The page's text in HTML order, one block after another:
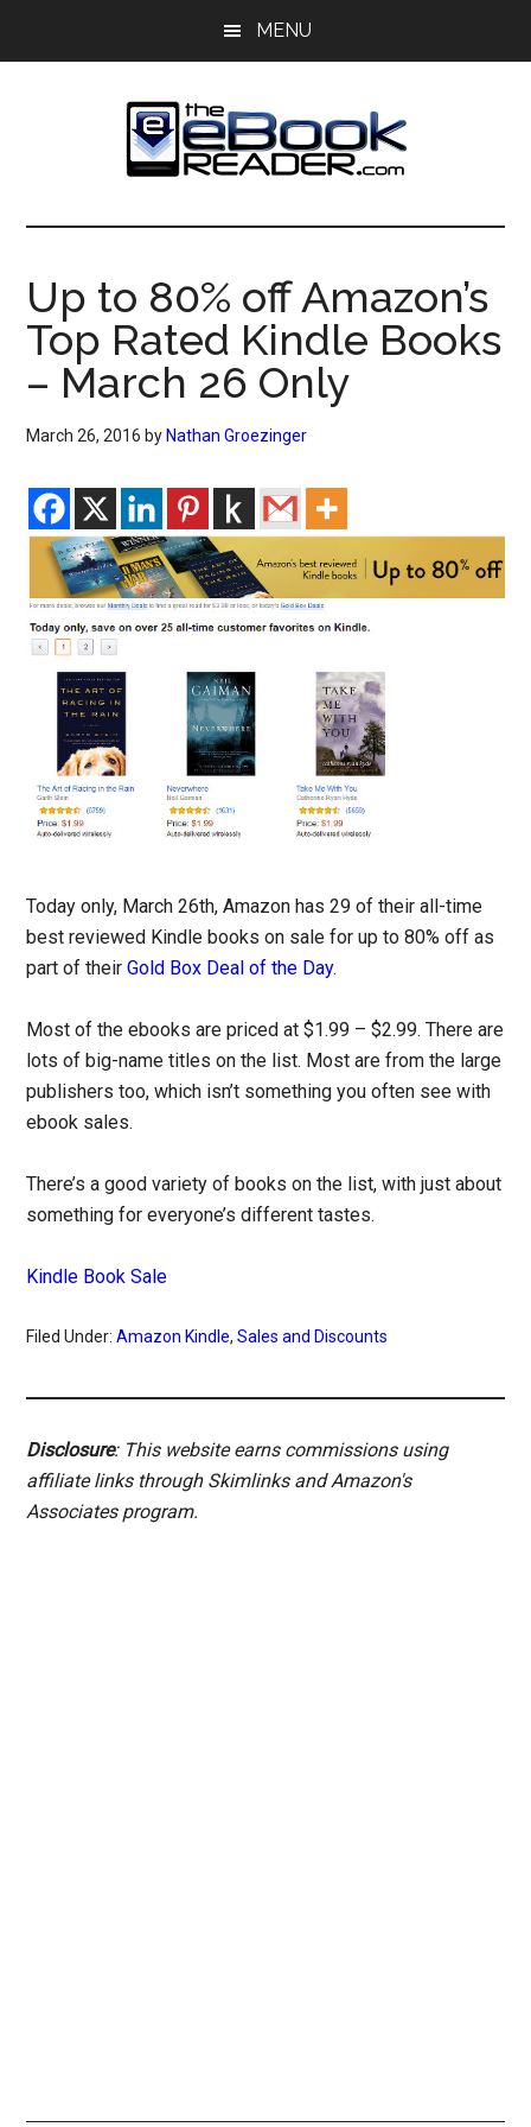
MENU
The
eBook
Reader
eBook
Blog
Up to 80% off Amazon’s
Top Rated Kindle Books
– March 26 Only
March 26, 2016 by Nathan Groezinger
Today only, March 26th, Amazon has 29 of their all-time
best reviewed Kindle books on sale for up to 80% off as
part of theirGold Box Deal of the Day.
Most of the ebooks are priced at $1.99 – $2.99. There are
lots of big-name titles on the list. Most are from the large
publishers too, which isn’t something you often see with
ebook sales.
There’s a good variety of books on the list, with just about
something for everyone’s different tastes.
Kindle Book Sale
Filed Under:Amazon Kindle,Sales and Discounts
Disclosure: This website earns commissions using
affiliate links through Skimlinks and Amazon's
Associates program.